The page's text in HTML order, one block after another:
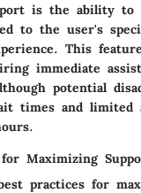
is the ability to
to the user's
This
immediate
potential
times and limited
Maximizing
practices for